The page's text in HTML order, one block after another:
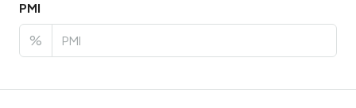
PMI
%